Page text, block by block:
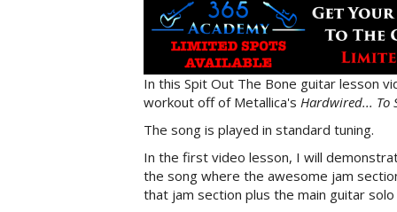
In this Spit Out The Bone guitar lesson
workout off of Metallica's Hardwired... To
The song is played in standard tuning.
In the first video lesson, I will
the song where the awesome jam
that jam section plus the main guitar